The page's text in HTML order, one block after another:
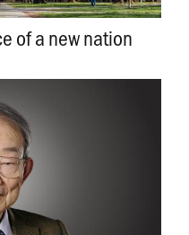
of a new nation